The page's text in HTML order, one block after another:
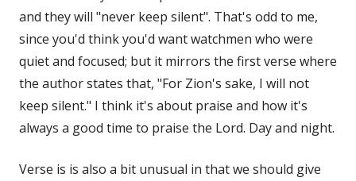
and they will "never keep silent". That's odd to me,
since you'd think you'd want watchmen who were
quiet and focused; but it mirrors the first verse where
the author states that, "For Zion's sake, I will not
keep silent." I think it's about praise and how it's
always a good time to praise the Lord. Day and night.
Verse is is also a bit unusual in that we should give